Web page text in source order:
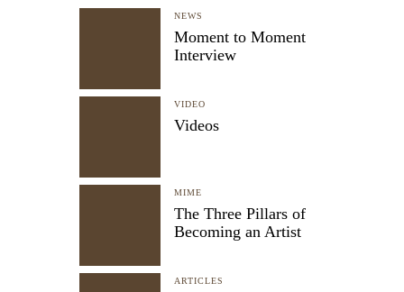
NEWS
Moment to Moment
Interview
VIDEO
Videos
MIME
The Three Pillars of
Becoming an Artist
ARTICLES